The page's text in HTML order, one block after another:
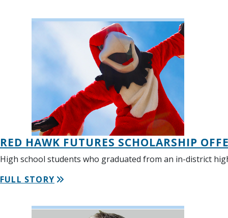
RED HAWK FUTURES SCHOLARSHIP
High school students who graduated from an in-district
FULL STORY